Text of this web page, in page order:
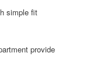
simple fit
provide